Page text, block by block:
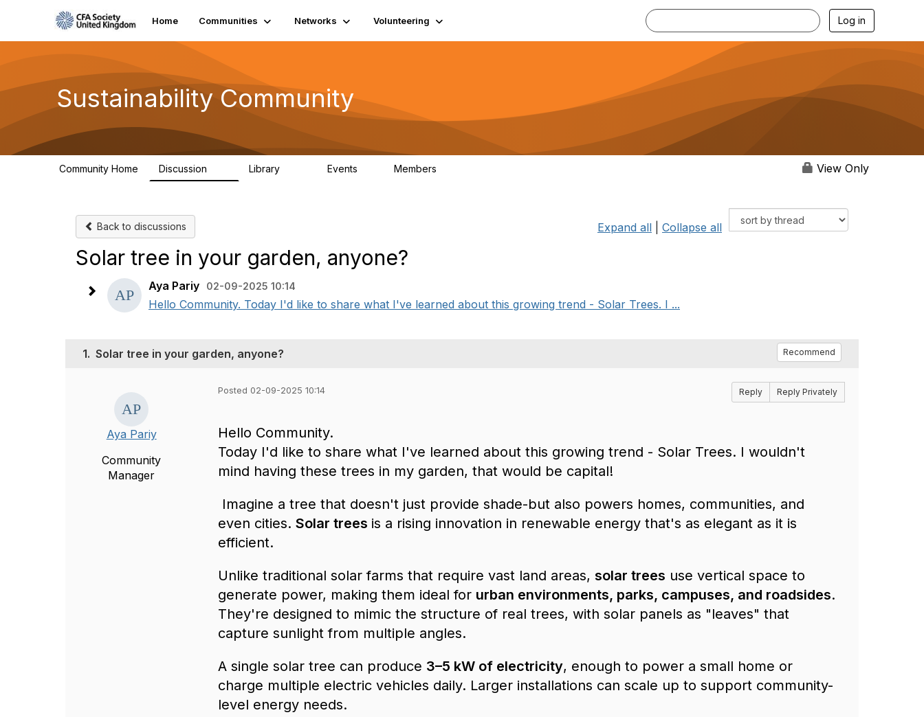
Home Communities Networks Volunteering Log in
Sustainability Community
Community Home Discussion Library Events Members View Only
Back to discussions Expand all Collapse all
Solar tree in your garden, anyone?
Aya Pariy 02-09-2025 10:14
Hello Community. Today I'd like to share what I've learned about this growing trend - Solar Trees. I ...
1. Solar tree in your garden, anyone? Recommend
Aya Pariy
Community
Manager
Posted 02-09-2025 10:14 Reply Reply Privately
Hello Community.
Today I'd like to share what I've learned about this growing trend - Solar Trees. I wouldn't
mind having these trees in my garden, that would be capital!
Imagine a tree that doesn't just provide shade-but also powers homes, communities, and
even cities.Solar trees is a rising innovation in renewable energy that's as elegant as it is
efficient.
Unlike traditional solar farms that require vast land areas, solar trees use vertical space to
generate power, making them ideal for urban environments, parks, campuses, and roadsides.
They're designed to mimic the structure of real trees, with solar panels as "leaves" that
capture sunlight from multiple angles.
A single solar tree can produce 3–5 kW of electricity, enough to power a small home or
charge multiple electric vehicles daily. Larger installations can scale up to support community-
level energy needs.